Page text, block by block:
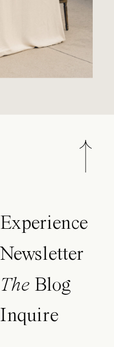
Experience
Newsletter
The Blog
Inquire